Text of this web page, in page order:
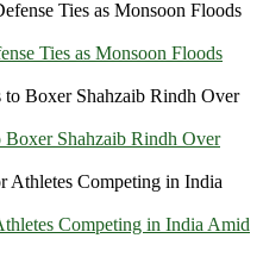
Ties as Monsoon Floods
Shahzaib Rindh Over
Competing in India Amid